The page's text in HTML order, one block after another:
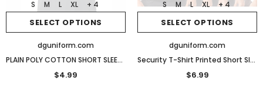
SELECT OPTIONS
S M L XL + 4
dguniform.com
PLAIN POLY COTTON SHORT SLEEVES T SHIRTS
$4.99
SELECT OPTIONS
S M L XL + 4
dguniform.com
Security T-Shirt Printed Short Sleeve
$6.99